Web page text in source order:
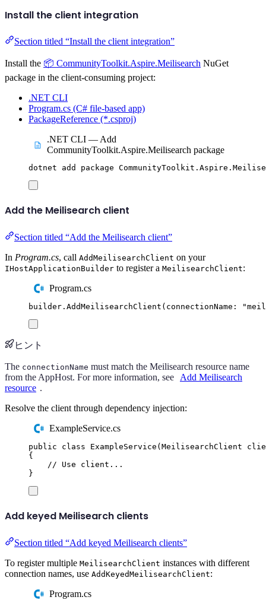
Install the client integration
Section titled “Install the client integration”
Install the 📦 CommunityToolkit.Aspire.Meilisearch NuGet
package in the client-consuming project:
.NET CLI
Program.cs (C# file-based app)
PackageReference (*.csproj)
.NET CLI — Add
CommunityToolkit.Aspire.Meilisearch package
dotnet add package
Add the Meilisearch client
Section titled “Add the Meilisearch client”
In Program.cs, call AddMeilisearchClient on your
IHostApplicationBuilder to register a MeilisearchClient:
Program.cs
builder . AddMeilisearchClient ( connectionName : "
ヒント
The connectionName must match the Meilisearch resource name
from the AppHost. For more information, see
Add Meilisearch
resource .
Resolve the client through dependency injection:
ExampleService.cs
public class ExampleService ( MeilisearchClient
{
// Use client...
}
Add keyed Meilisearch clients
Section titled “Add keyed Meilisearch clients”
To register multiple MeilisearchClient instances with different
connection names, use AddKeyedMeilisearchClient:
Program.cs